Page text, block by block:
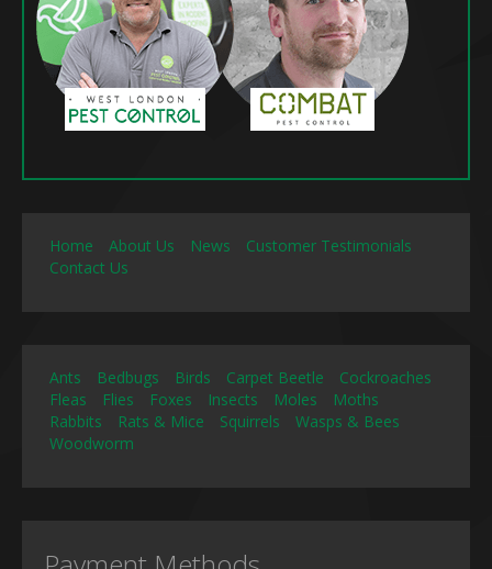
Home About Us News
Customer Testimonials
Contact Us
Ants Bedbugs Birds Carpet Beetle
Cockroaches
Fleas
Flies Foxes Insects Moles
Moths
Rabbits
Rats & Mice Squirrels
Wasps & Bees
Woodworm